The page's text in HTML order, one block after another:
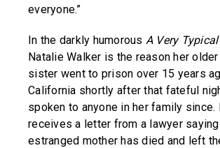
everyone.”
In the darkly humorous A Very
Natalie Walker is the reason her
sister went to prison over 15 years
California shortly after that fateful
spoken to anyone in her family since.
receives a letter from a lawyer
estranged mother has died and left